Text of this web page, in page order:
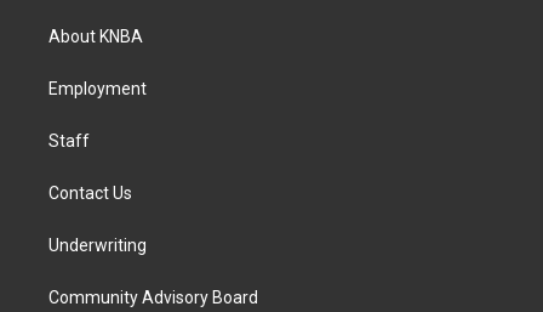
a
g
a
k
About KNBA
Employment
Staff
Contact Us
Underwriting
Community Advisory Board